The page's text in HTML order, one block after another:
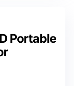
Portable